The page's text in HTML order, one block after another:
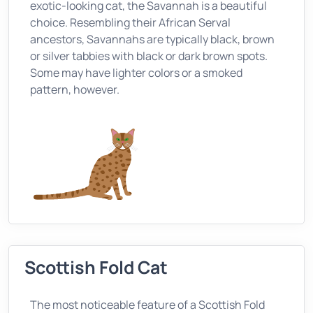
exotic-looking cat, the Savannah is a beautiful
choice. Resembling their African Serval
ancestors, Savannahs are typically black, brown
or silver tabbies with black or dark brown spots.
Some may have lighter colors or a smoked
pattern, however.
Scottish Fold Cat
The most noticeable feature of a Scottish Fold